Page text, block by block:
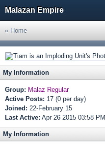
Malazan Empire
« Home
My Information
Group: Malaz Regular
Active Posts: 17 (0 per day)
Joined: 22-February 15
Last Active: Apr 26 2015 03:58 PM
My Information